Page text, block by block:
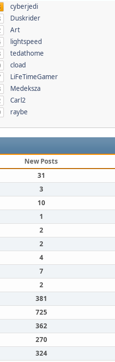
cyberjedi
Duskrider
Art
lightspeed
tedathome
cload
LiFeTimeGamer
Medeksza
Carl2
raybe
New Posts
31
3
10
1
2
2
4
7
2
381
725
362
270
324